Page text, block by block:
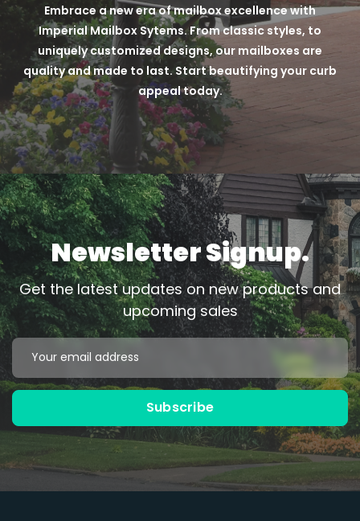
Long-lasting + Durable Powder Coat Finish
Custom Techniques
Variety of 9 different color options
Embrace a new era of mailbox excellence with
Imperial Mailbox Sytems. From classic styles, to
uniquely customized designs, our mailboxes are
quality and made to last. Start beautifying your curb
appeal today.
Newsletter Signup.
Get the latest updates on new products and
upcoming sales
Email
Address
Subscribe